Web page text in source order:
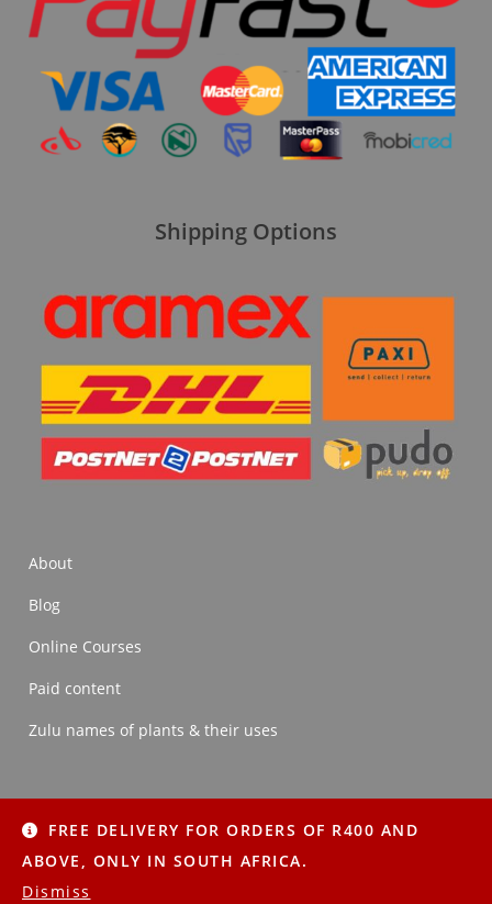
FREE DELIVERY FOR ORDERS OF R400 AND
ABOVE, ONLY IN SOUTH AFRICA.
Dismiss
Shipping Options
About
Blog
Online Courses
Paid content
Zulu names of plants & their uses
About Blog Online Courses
Paid content
Zulu names of plants & their uses
Copyright © 2022 Imithi Yesintu | All Rights Reserved.